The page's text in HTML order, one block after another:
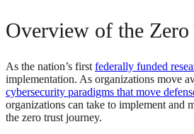
Overview of the Zero
As the nation’s first federally funded
implementation. As organizations move
cybersecurity paradigms that move
organizations can take to implement and
the zero trust journey.